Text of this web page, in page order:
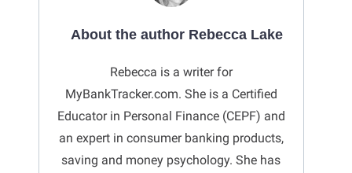
About the author Rebecca Lake
Rebecca is a writer for
MyBankTracker.com. She is a Certified
Educator in Personal Finance (CEPF) and
an expert in consumer banking products,
saving and money psychology. She has